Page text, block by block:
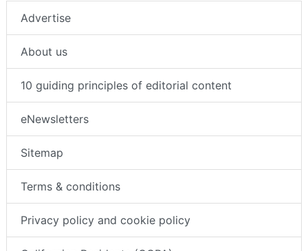
Advertise
About us
10 guiding principles of editorial content
eNewsletters
Sitemap
Terms & conditions
Privacy policy and cookie policy